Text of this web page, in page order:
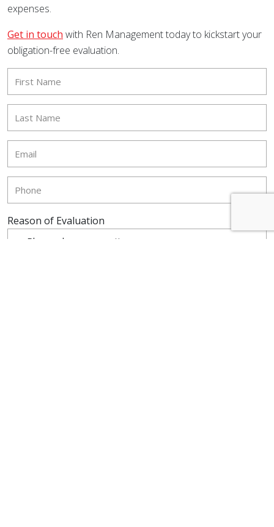
expenses.
Get in touch with Ren Management today to kickstart your
obligation-free evaluation.
Reason of Evaluation